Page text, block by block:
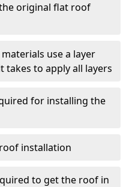
original flat roof
use a layer
takes to apply all layers
for installing the
installation
to get the roof in